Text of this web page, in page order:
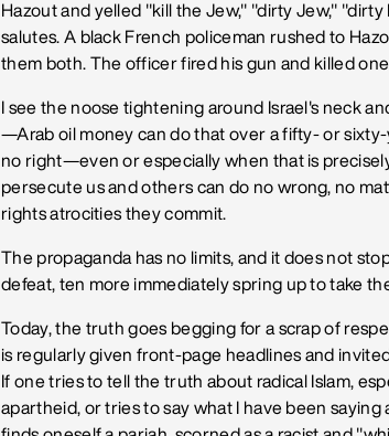
Hazout and yelled "kill the Jew," "dirty Jew,"
salutes. A black French policeman rushed to
them both. The officer fired his gun and killed
I see the noose tightening around Israel's neck
—Arab oil money can do that over a fifty- or sixty-
no right—even or especially when that is
persecute us and others can do no wrong, no
rights atrocities they commit.
The propaganda has no limits, and it does not
defeat, ten more immediately spring up to take
Today, the truth goes begging for a scrap of
is regularly given front-page headlines and
If one tries to tell the truth about radical Islam,
apartheid, or tries to say what I have been